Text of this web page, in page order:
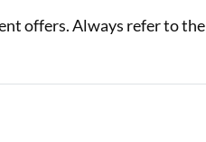
offers. Always refer to